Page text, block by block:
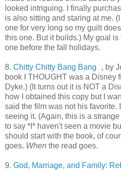
looked intriguing. I finally
is also sitting and staring at me.
one for very long so my guilt
this one. But it builds.) My goal
one before the fall holidays.
8. Chitty Chitty Bang Bang
, by
book I THOUGHT was a Disney
Dyke.) (It turns out it is NOT a
how I obtained this copy but I
said the film was not his favorite.
seeing it. (Again, this is a
to say *I* haven't seen a movie
should start with the book, of
goes. When the read goes.
9. God, Marriage, and Family: